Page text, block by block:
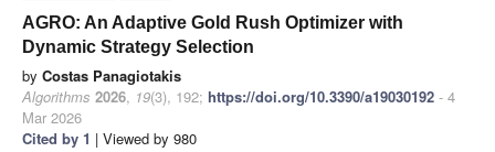
AGRO: An Adaptive Gold Rush Optimizer with
Dynamic Strategy Selection
by Costas Panagiotakis
Algorithms 2026, 19(3), 192; https://doi.org/10.3390/a19030192 - 4
Mar 2026
Cited by 1 | Viewed by 980